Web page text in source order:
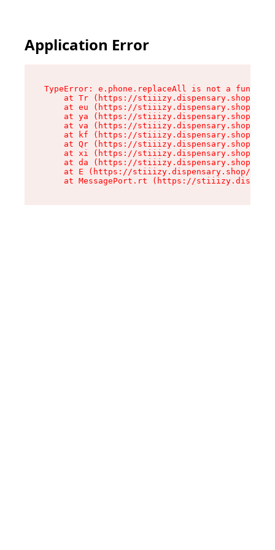
Application Error
TypeError: e.phone.replaceAll is not a function
at Tr (https://stiiizy.dispensary.shop/
at eu (https://stiiizy.dispensary.shop/
at ya (https://stiiizy.dispensary.shop/
at va (https://stiiizy.dispensary.shop/
at kf (https://stiiizy.dispensary.shop/
at Qr (https://stiiizy.dispensary.shop/
at xi (https://stiiizy.dispensary.shop/
at da (https://stiiizy.dispensary.shop/
at E (https://stiiizy.dispensary.shop/
at MessagePort.rt (https://